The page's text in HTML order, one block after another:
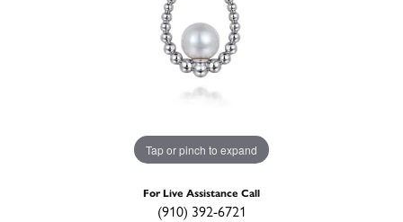
Tap or pinch to expand
For Live Assistance Call
(910) 392-6721